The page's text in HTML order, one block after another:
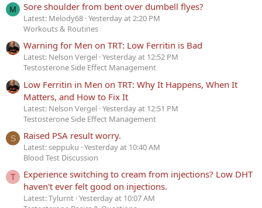
M Sore shoulder from bent over dumbell flyes?
Latest: Melody68 Yesterday at 2:20 PM
Workouts & Routines
Warning for Men on TRT: Low Ferritin is Bad
Latest: Nelson Vergel Yesterday at 12:52 PM
Testosterone Side Effect Management
Low Ferritin in Men on TRT: Why It Happens, When It
Matters, and How to Fix It
Latest: Nelson Vergel Yesterday at 12:51 PM
Testosterone Side Effect Management
S Raised PSA result worry.
Latest: seppuku Yesterday at 10:40 AM
Blood Test Discussion
T
Experience switching to cream from injections? Low DHT
haven't ever felt good on injections.
Latest: Tylurnt Yesterday at 10:07 AM